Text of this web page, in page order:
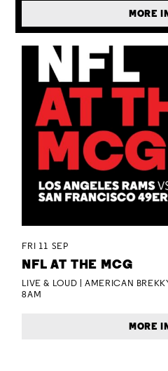
MORE
FRI 11 SEP
NFL AT THE MCG
LIVE & LOUD | AMERICAN
8AM
MORE